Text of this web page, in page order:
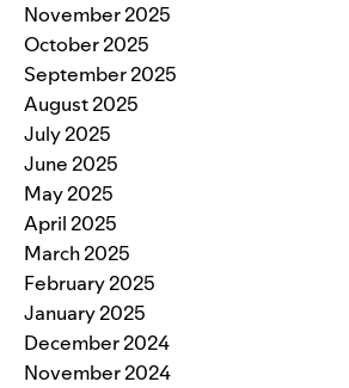
November 2025
October 2025
September 2025
August 2025
July 2025
June 2025
May 2025
April 2025
March 2025
February 2025
January 2025
December 2024
November 2024